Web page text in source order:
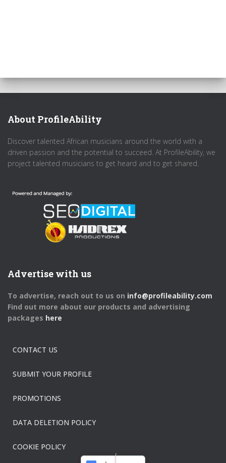
About ProfileAbility
Discover talented African musicians around the world with a
driven passion and the potential to succeed. At ProfileAbility, we
project talented musicians to get heard and to get shared.
Advertise with us
To advertise, reach out to us on info@profileability.com
Find out more about our products and advertising
packages here
CONTACT US
SUBMIT YOUR PROFILE
PROMOTIONS
DATA DELETION POLICY
COOKIE POLICY